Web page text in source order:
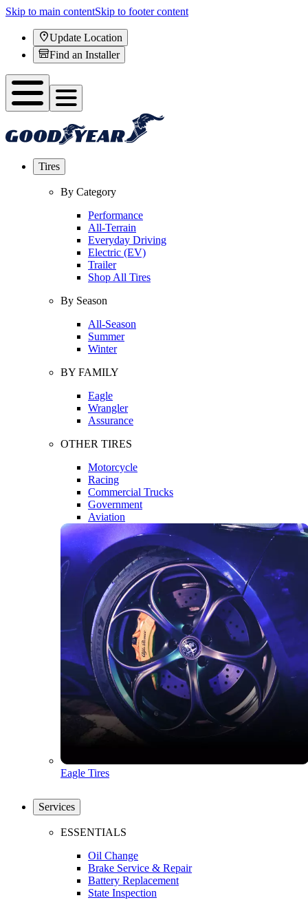
Skip to main contentSkip to footer content
Update Location
Find an Installer
Tires
By Category
Performance
All-Terrain
Everyday Driving
Electric (EV)
Trailer
Shop All Tires
By Season
All-Season
Summer
Winter
BY FAMILY
Eagle
Wrangler
Assurance
OTHER TIRES
Motorcycle
Racing
Commercial Trucks
Government
Aviation
Eagle Tires
Services
ESSENTIALS
Oil Change
Brake Service & Repair
Battery Replacement
State Inspection